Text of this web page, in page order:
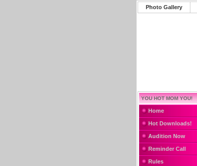
Photo Gallery
YOU HOT MOM YOU!
Home
Hot Downloads!
Audition Now
Reminder Call
Rules